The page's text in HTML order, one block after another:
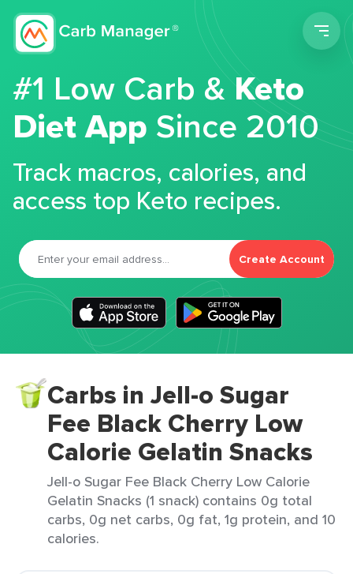
#1 Low Carb &Keto
Diet App Since 2010
Track macros, calories, and
access top Keto recipes.
Create Account
Carbs in Jell-o Sugar
Fee Black Cherry Low
Calorie Gelatin Snacks
Jell-o Sugar Fee Black Cherry Low Calorie
Gelatin Snacks (1 snack) contains 0g total
carbs, 0g net carbs, 0g fat, 1g protein, and 10
calories.